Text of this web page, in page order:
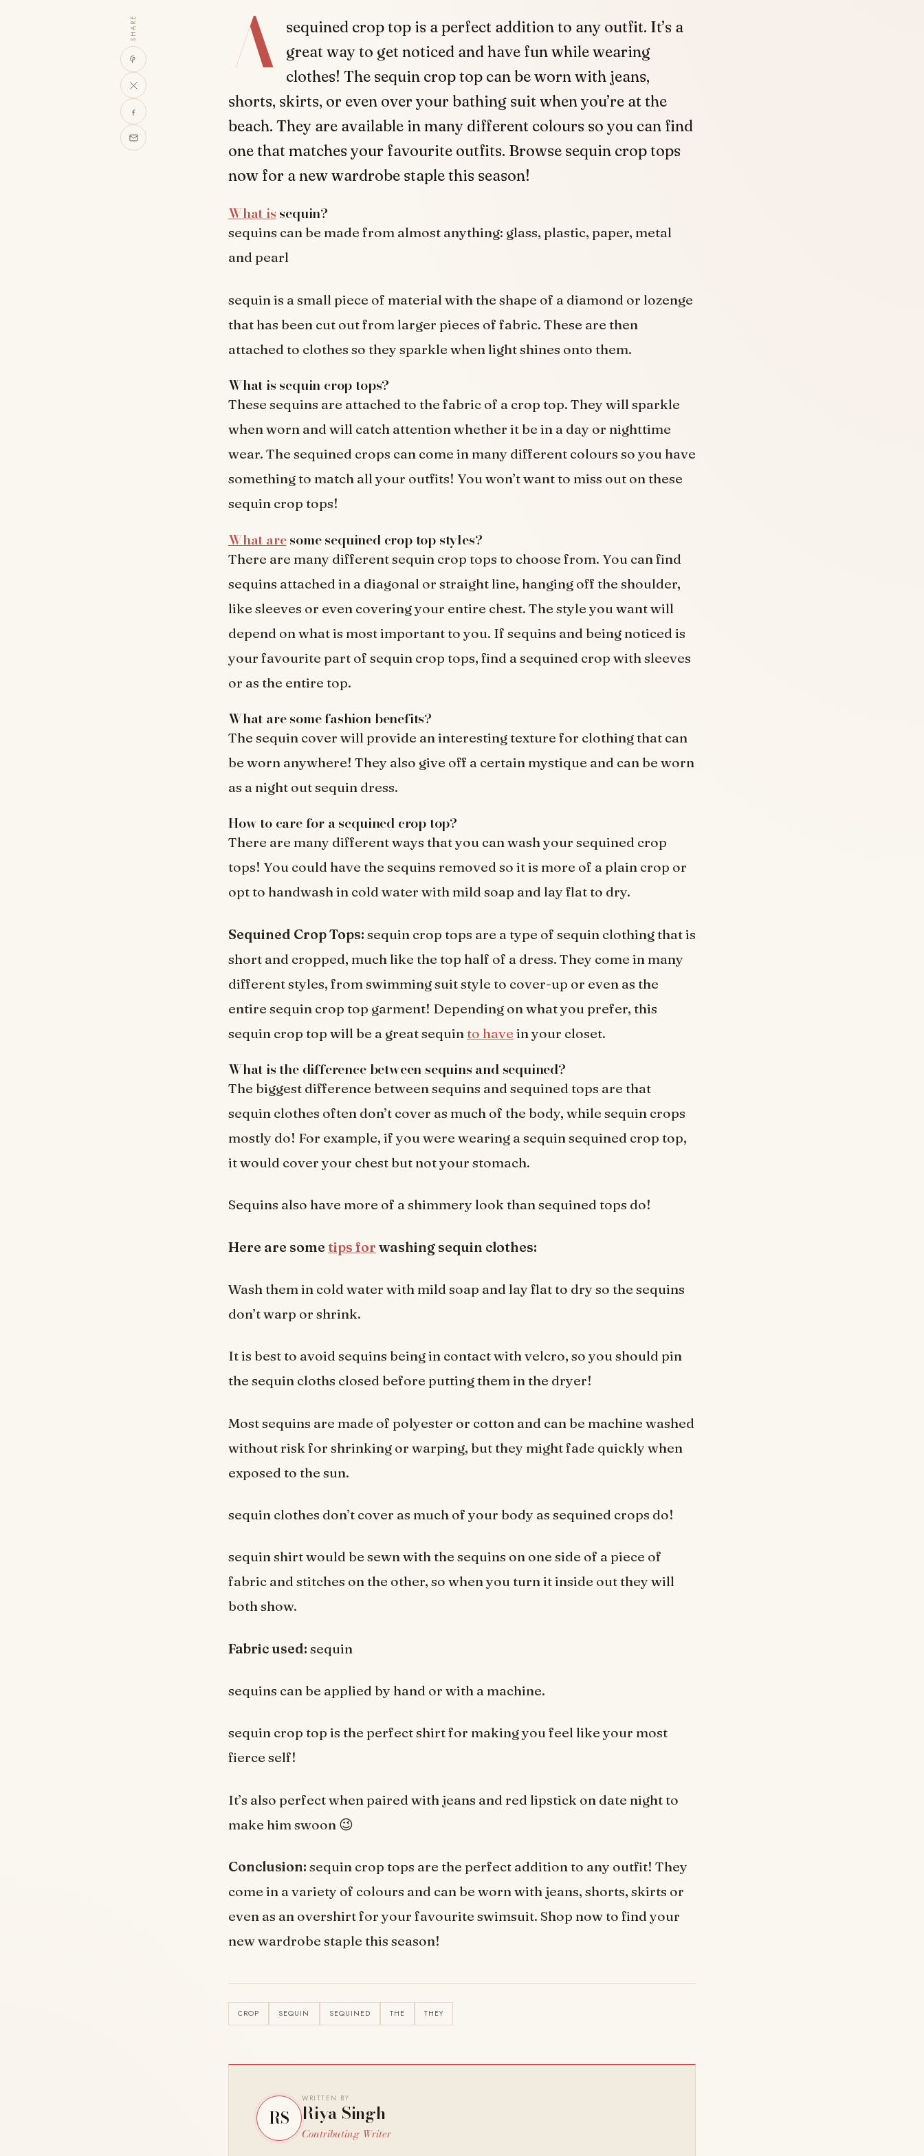
SHARE A
sequined crop top is a perfect addition to any outfit. It’s a
great way to get noticed and have fun while wearing
clothes! The sequin crop top can be worn with jeans,
shorts, skirts, or even over your bathing suit when you’re at the
beach. They are available in many different colours so you can find
one that matches your favourite outfits. Browse sequin crop tops
now for a new wardrobe staple this season!
What issequin?
sequins can be made from almost anything: glass, plastic, paper, metal
and pearl
sequin is a small piece of material with the shape of a diamond or lozenge
that has been cut out from larger pieces of fabric. These are then
attached to clothes so they sparkle when light shines onto them.
What is sequin crop tops?
These sequins are attached to the fabric of a crop top. They will sparkle
when worn and will catch attention whether it be in a day or nighttime
wear. The sequined crops can come in many different colours so you have
something to match all your outfits! You won’t want to miss out on these
sequin crop tops!
What aresome sequined crop top styles?
There are many different sequin crop tops to choose from. You can find
sequins attached in a diagonal or straight line, hanging off the shoulder,
like sleeves or even covering your entire chest. The style you want will
depend on what is most important to you. If sequins and being noticed is
your favourite part of sequin crop tops, find a sequined crop with sleeves
or as the entire top.
What are some fashion benefits?
The sequin cover will provide an interesting texture for clothing that can
be worn anywhere! They also give off a certain mystique and can be worn
as a night out sequin dress.
How to care for a sequined crop top?
There are many different ways that you can wash your sequined crop
tops! You could have the sequins removed so it is more of a plain crop or
opt to handwash in cold water with mild soap and lay flat to dry.
Sequined Crop Tops: sequin crop tops are a type of sequin clothing that is
short and cropped, much like the top half of a dress. They come in many
different styles, from swimming suit style to cover-up or even as the
entire sequin crop top garment! Depending on what you prefer, this
sequin crop top will be a great sequin to have in your closet.
What is the difference between sequins and sequined?
The biggest difference between sequins and sequined tops are that
sequin clothes often don’t cover as much of the body, while sequin crops
mostly do! For example, if you were wearing a sequin sequined crop top,
it would cover your chest but not your stomach.
Sequins also have more of a shimmery look than sequined tops do!
Here are some tips for washing sequin clothes:
Wash them in cold water with mild soap and lay flat to dry so the sequins
don’t warp or shrink.
It is best to avoid sequins being in contact with velcro, so you should pin
the sequin cloths closed before putting them in the dryer!
Most sequins are made of polyester or cotton and can be machine washed
without risk for shrinking or warping, but they might fade quickly when
exposed to the sun.
sequin clothes don’t cover as much of your body as sequined crops do!
sequin shirt would be sewn with the sequins on one side of a piece of
fabric and stitches on the other, so when you turn it inside out they will
both show.
Fabric used: sequin
sequins can be applied by hand or with a machine.
sequin crop top is the perfect shirt for making you feel like your most
fierce self!
It’s also perfect when paired with jeans and red lipstick on date night to
make him swoon 😉
Conclusion: sequin crop tops are the perfect addition to any outfit! They
come in a variety of colours and can be worn with jeans, shorts, skirts or
even as an overshirt for your favourite swimsuit. Shop now to find your
new wardrobe staple this season!
CROP SEQUIN SEQUINED THE THEY
RS
WRITTEN BY
Riya Singh
Contributing Writer